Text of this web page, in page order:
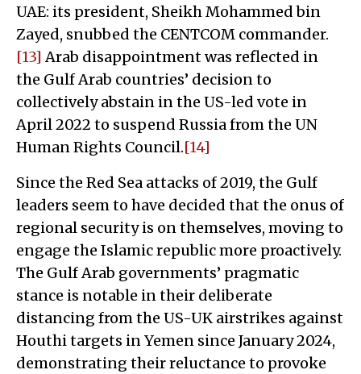
UAE: its president, Sheikh Mohammed bin
Zayed, snubbed the CENTCOM commander.
[13] Arab disappointment was reflected in
the Gulf Arab countries’ decision to
collectively abstain in the US-led vote in
April 2022 to suspend Russia from the UN
Human Rights Council.[14]
Since the Red Sea attacks of 2019, the Gulf
leaders seem to have decided that the onus of
regional security is on themselves, moving to
engage the Islamic republic more proactively.
The Gulf Arab governments’ pragmatic
stance is notable in their deliberate
distancing from the US-UK airstrikes against
Houthi targets in Yemen since January 2024,
demonstrating their reluctance to provoke